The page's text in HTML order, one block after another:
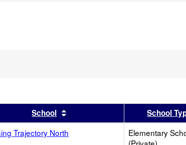
headerSchool Sort results by this header
School
Trajectory North
Elementary